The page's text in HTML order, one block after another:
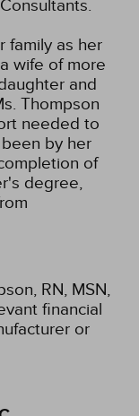
family as her
wife of more
and
Thompson
needed to
by her
of
degree,
RN, MSN,
financial
or